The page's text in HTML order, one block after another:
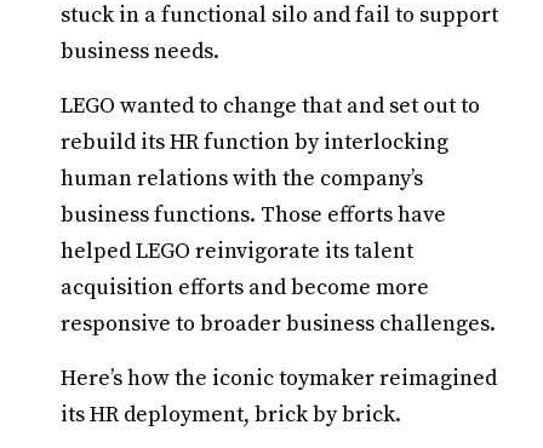
stuck in a functional silo and fail to support
business needs.
LEGO wanted to change that and set out to
rebuild its HR function by interlocking
human relations with the company’s
business functions. Those efforts have
helped LEGO reinvigorate its talent
acquisition efforts and become more
responsive to broader business challenges.
Here’s how the iconic toymaker reimagined
its HR deployment, brick by brick.